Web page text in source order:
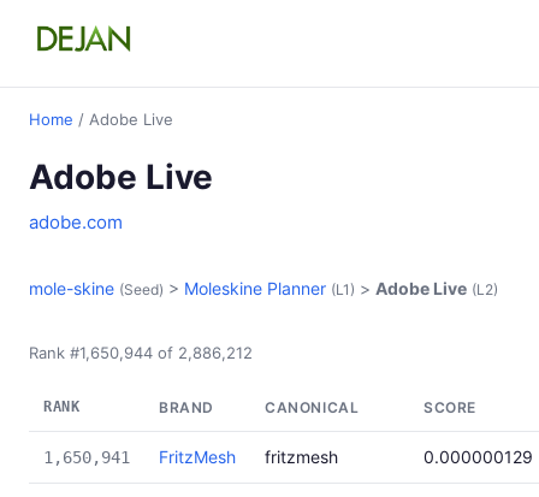
Home / Adobe Live
Adobe Live
adobe.com
mole-skine (Seed) > Moleskine Planner (L1) > Adobe Live (L2)
Rank #1,650,944 of 2,886,212
RANK BRAND CANONICAL SCORE
1,650,941 FritzMesh fritzmesh 0.000000129